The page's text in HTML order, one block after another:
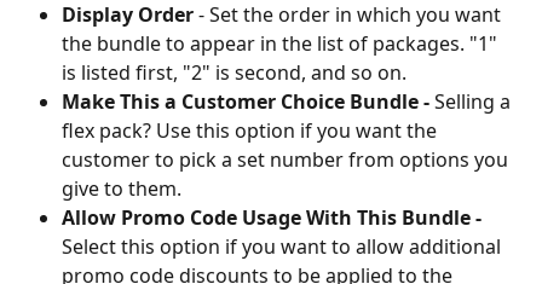
Display Order - Set the order in which you want
the bundle to appear in the list of packages. "1"
is listed first, "2" is second, and so on.
Make This a Customer Choice Bundle - Selling a
flex pack? Use this option if you want the
customer to pick a set number from options you
give to them.
Allow Promo Code Usage With This Bundle -
Select this option if you want to allow additional
promo code discounts to be applied to the